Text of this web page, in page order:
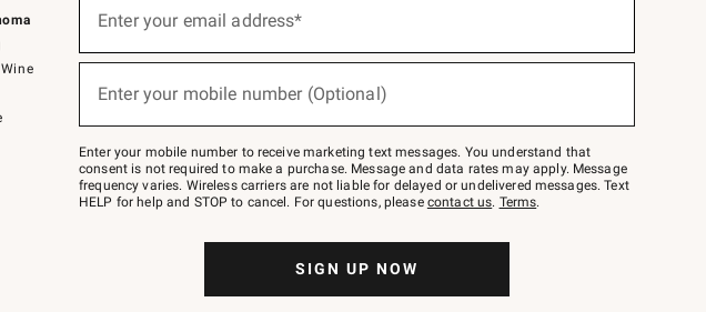
below
Join
–
text
JOINWS
to
Enter your email address*
(required)
Enter your mobile number (Optional)
(required)
Enter your mobile number to receive marketing text messages. You understand that
consent is not required to make a purchase. Message and data rates may apply. Message
frequency varies. Wireless carriers are not liable for delayed or undelivered messages. Text
HELP for help and STOP to cancel. For questions, please contact us. Terms.
SIGN UP NOW